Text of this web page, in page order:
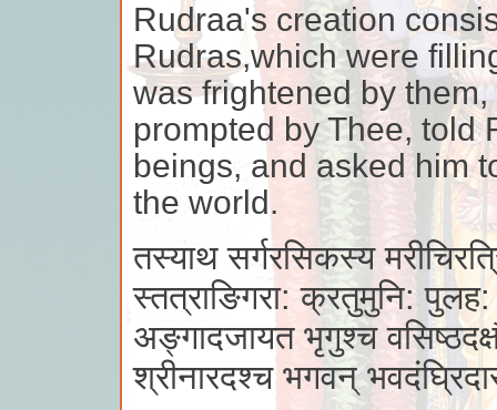
Rudraa's creation
Rudras,which were
was frightened by
prompted by Thee, told
beings, and asked him
the world.
तस्याथ सर्गरसिकस्य
स्तत्राङिगरा: क्रतुमुनि:
अङ्गादजायत भृगुश्च
श्रीनारदश्च भगवन्